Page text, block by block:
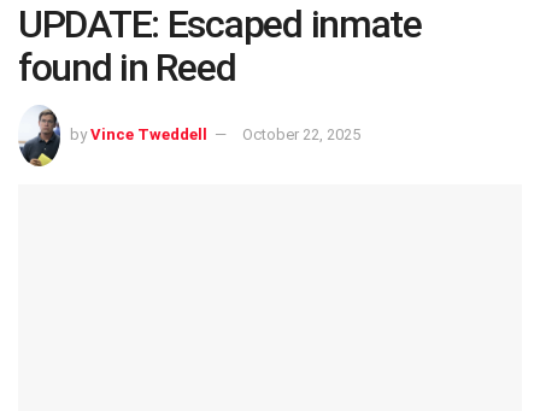
UPDATE: Escaped inmate
found in Reed
by Vince Tweddell October 22, 2025